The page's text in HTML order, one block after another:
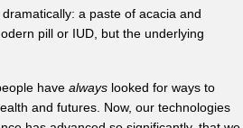
a paste of acacia and
pill or IUD, but the underlying
have always looked for ways to
and futures. Now, our technologies